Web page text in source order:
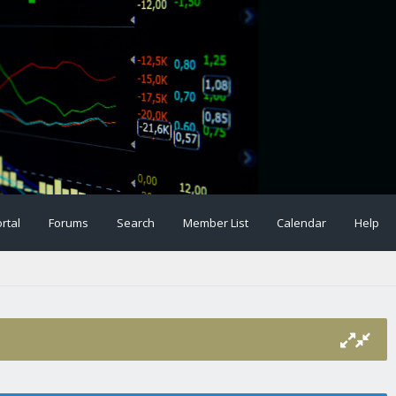
Forums Search Member List Calendar Help